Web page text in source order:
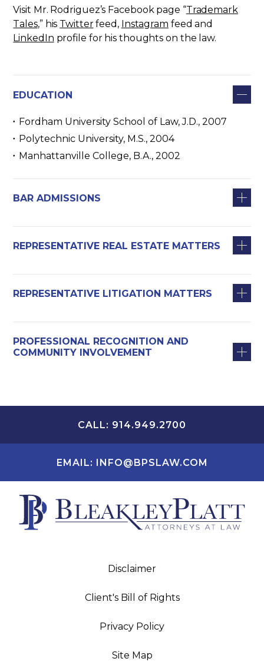
Visit Mr. Rodriguez’s Facebook page “Trademark
Tales,” his Twitterfeed, Instagram feed and
LinkedIn profile for his thoughts on the law.
EDUCATION
Fordham University School of Law, J.D., 2007
Polytechnic University, M.S., 2004
Manhattanville College, B.A., 2002
BAR ADMISSIONS
REPRESENTATIVE REAL ESTATE MATTERS
REPRESENTATIVE LITIGATION MATTERS
PROFESSIONAL RECOGNITION AND
COMMUNITY INVOLVEMENT
CALL: 914.949.2700
EMAIL: INFO@BPSLAW.COM
Disclaimer
Client's Bill of Rights
Privacy Policy
Site Map